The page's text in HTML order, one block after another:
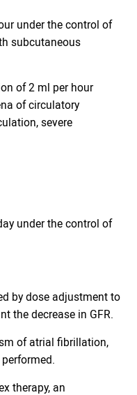
under the control of
subcutaneous
of 2 ml per hour
of circulatory
severe
under the control of
by dose adjustment to
the decrease in GFR.
of atrial fibrillation,
therapy, an